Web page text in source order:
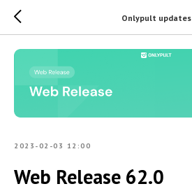
Onlypult updates
2023-02-03 12:00
Web Release 62.0